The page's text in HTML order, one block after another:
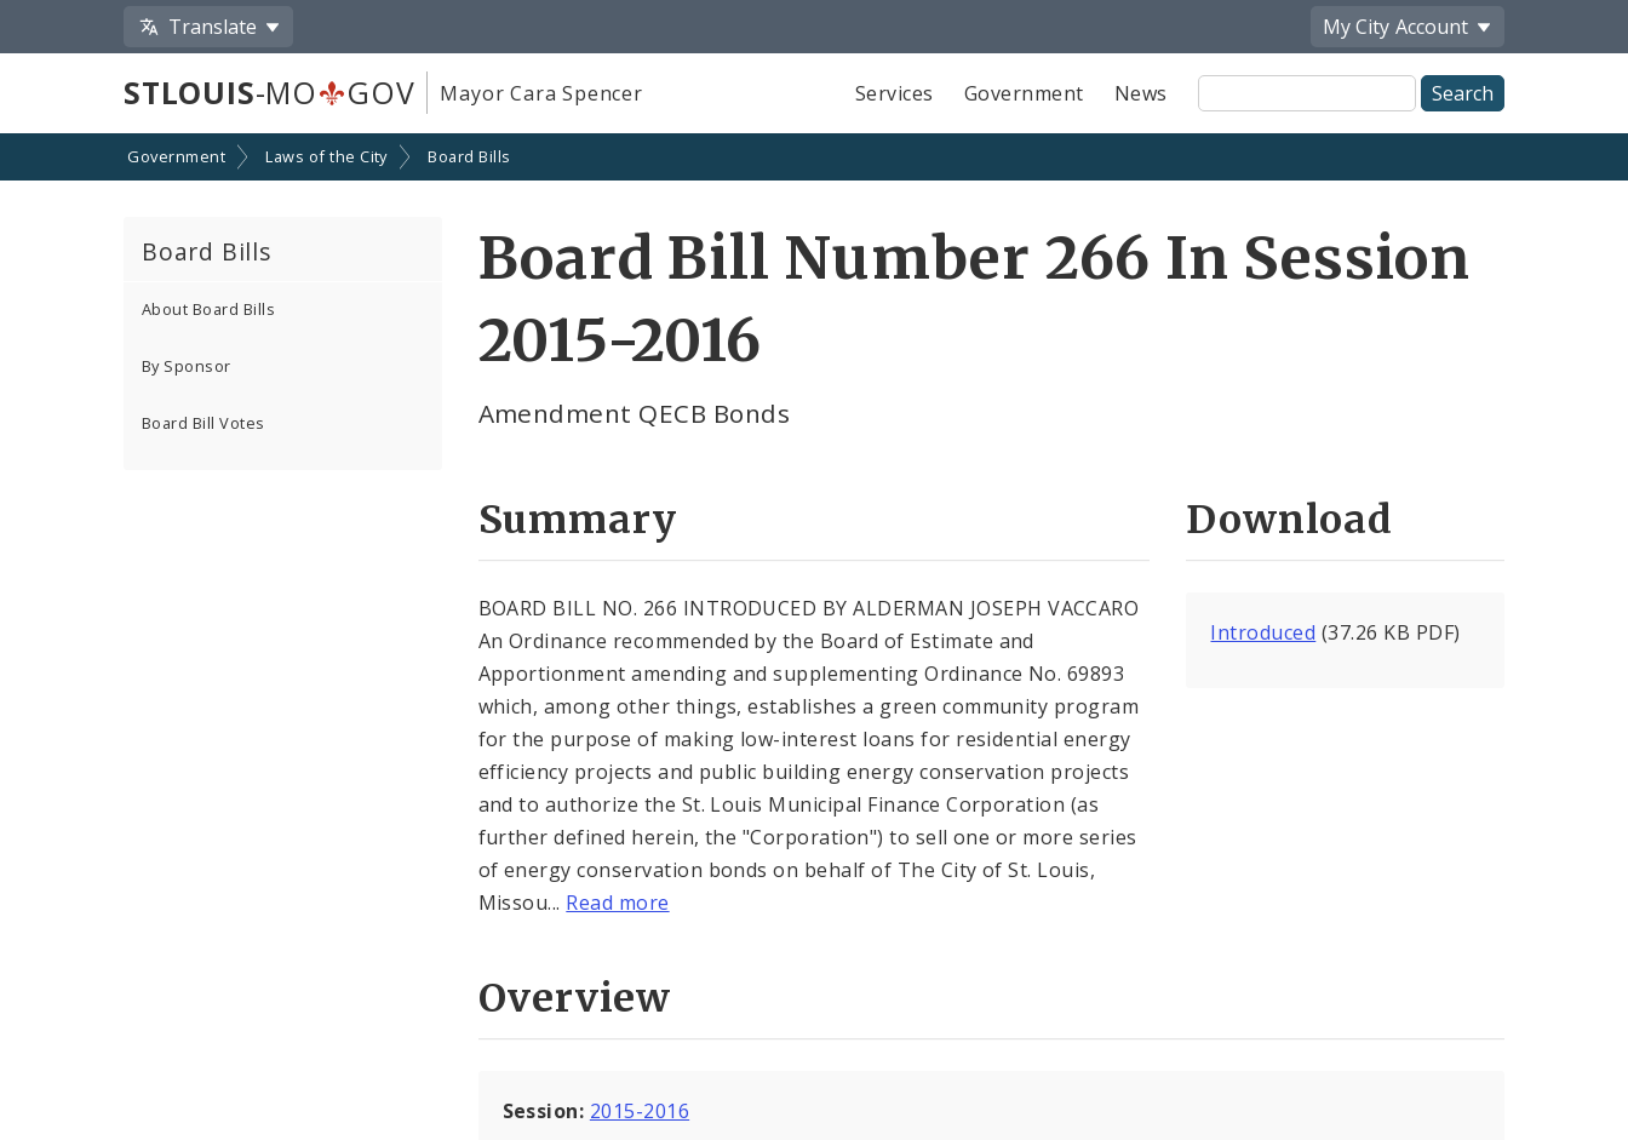
Translate My City Account
STLOUIS-MO GOV Mayor Cara Spencer Services Government News
Site
Search
Government Laws of the City Board Bills
Board Bills
About Board Bills
By Sponsor
Board Bill Votes
Board Bill Number 266 In Session
2015-2016
Amendment QECB Bonds
Summary
BOARD BILL NO. 266 INTRODUCED BY ALDERMAN JOSEPH VACCARO
An Ordinance recommended by the Board of Estimate and
Apportionment amending and supplementing Ordinance No. 69893
which, among other things, establishes a green community program
for the purpose of making low-interest loans for residential energy
efficiency projects and public building energy conservation projects
and to authorize the St. Louis Municipal Finance Corporation (as
further defined herein, the "Corporation") to sell one or more series
of energy conservation bonds on behalf of The City of St. Louis,
Missou... Read more
Download
Introduced (37.26 KB PDF)
Overview
Session: 2015-2016